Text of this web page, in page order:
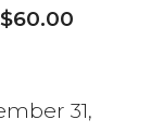
$60.00
31,